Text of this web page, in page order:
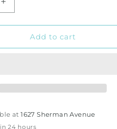
Increase
quantity
for
Sunflowers
Original
Add to cart
at1627 Sherman Avenue
24 hours